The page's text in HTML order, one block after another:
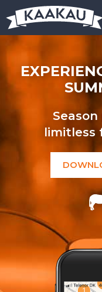
Skip
content
Skip
content
limitless